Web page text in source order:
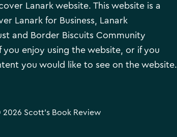
Lanark website. This website is a
Lanark for Business, Lanark
and Border Biscuits Community
you enjoy using the website, or if you
you would like to see on the website.
Scott's Book Review